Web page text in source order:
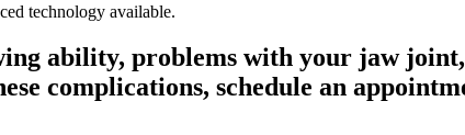
technology available.
ability, problems with your jaw
complications, schedule an